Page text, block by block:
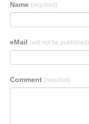
Name (required)
eMail (will not be published)
Comment (required)